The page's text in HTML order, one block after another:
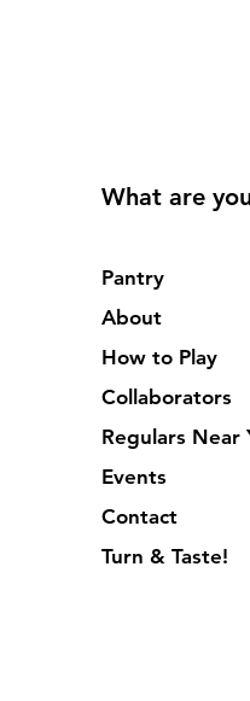
What are
Pantry
About
How to Play
Collaborators
Regulars Near
Events
Contact
Turn & Taste!